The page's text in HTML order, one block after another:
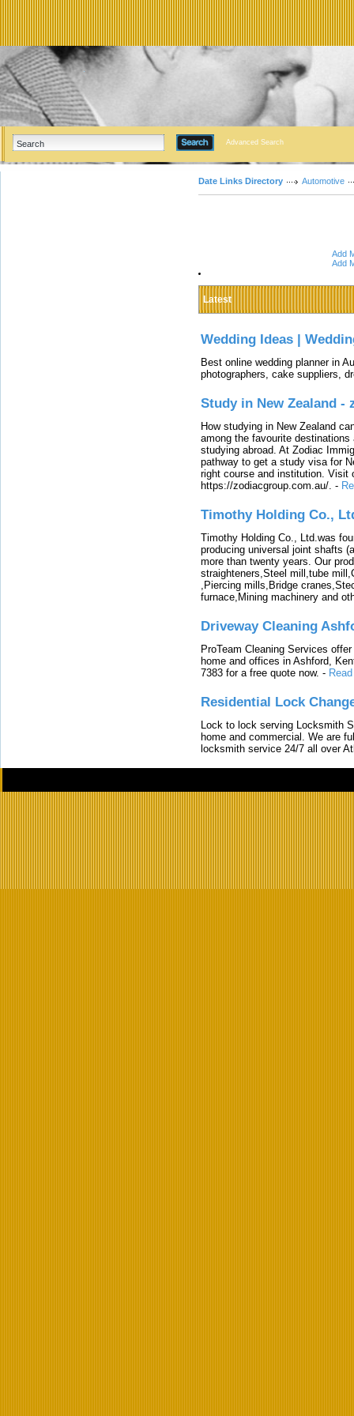
Advanced Search
Date Links Directory Automotive
Add
Add
Latest
Wedding Ideas |
Best online wedding planner in
photographers, cake suppliers,
Study in New Zealand -
How studying in New Zealand
among the favourite
studying abroad. At Zodiac
pathway to get a study visa for
right course and institution. Visit
https://zodiacgroup.com.au/. -
Timothy Holding Co.,
Timothy Holding Co., Ltd.was
producing universal joint shafts
more than twenty years. Our
straighteners,Steel mill,tube
,Piercing mills,Bridge
furnace,Mining machinery and
Driveway Cleaning
ProTeam Cleaning Services
home and offices in Ashford,
7383 for a free quote now. -
Residential Lock
Lock to lock serving Locksmith
home and commercial. We are
locksmith service 24/7 all over